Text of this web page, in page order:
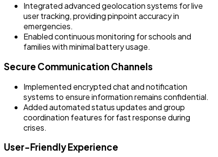
Integrated advanced geolocation systems for live
user tracking, providing pinpoint accuracy in
emergencies.
Enabled continuous monitoring for schools and
families with minimal battery usage.
Secure Communication Channels
Implemented encrypted chat and notification
systems to ensure information remains confidential.
Added automated status updates and group
coordination features for fast response during
crises.
User-Friendly Experience